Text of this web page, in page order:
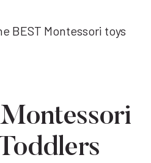
BEST Montessori toys